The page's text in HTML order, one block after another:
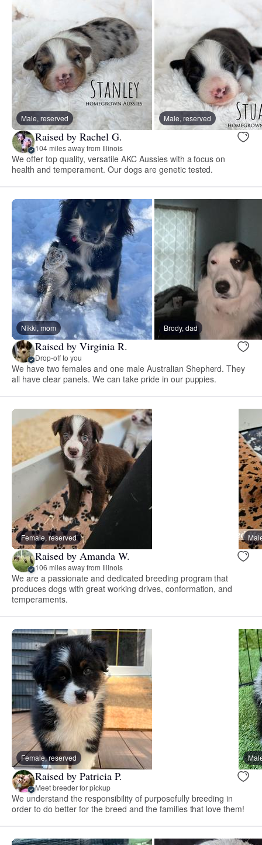
Male, reserved Male, reserved
Raised by Rachel G.
104 miles away from Illinois
We offer top quality, versatile AKC Aussies with a focus on
health and temperament. Our dogs are genetic tested.
Nikki, mom Brody, dad
Raised by Virginia R.
Drop-off to you
We have two females and one male Australian Shepherd. They
all have clear panels. We can take pride in our puppies.
Female, reserved
Raised by Amanda W.
106 miles away from Illinois
We are a passionate and dedicated breeding program that
produces dogs with great working drives, conformation, and
temperaments.
Female, reserved
Raised by Patricia P.
Meet breeder for pickup
We understand the responsibility of purposefully breeding in
order to do better for the breed and the families that love them!